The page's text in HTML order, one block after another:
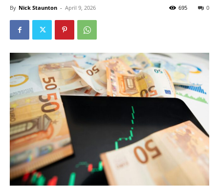
By Nick Staunton - April 9, 2026 0
695